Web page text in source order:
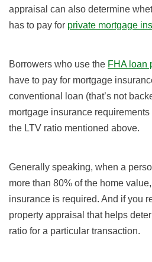
appraisal can also determine
has to pay for private mortgage
Borrowers who use the FHA loan
have to pay for mortgage
conventional loan (that’s not
mortgage insurance
the LTV ratio mentioned above.
Generally speaking, when a
more than 80% of the home
insurance is required. And if you
property appraisal that helps
ratio for a particular transaction.